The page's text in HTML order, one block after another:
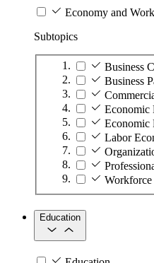
Economy and
Subtopics
Business
Business
Economic
Economic
Labor
Education